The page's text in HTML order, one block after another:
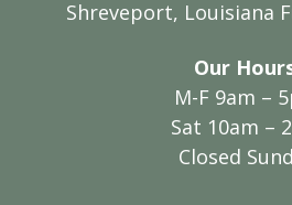
Shreveport, Louisiana
Our
M-F 9am –
Sat 10am –
Closed